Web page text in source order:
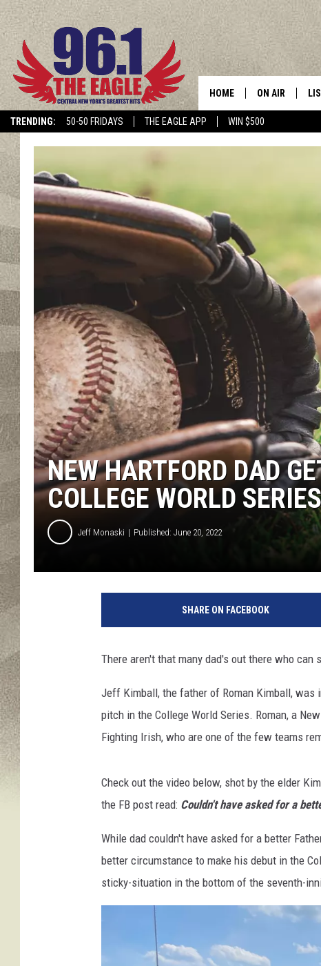
TRENDING: 50-50 FRIDAYS THE EAGLE APP WIN $500
HOME ON AIR
NEW HARTFORD DAD
COLLEGE WORLD SERIES
Jeff Monaski Published: June 20, 2022
SHARE ON FACEBOOK
There aren't that many dad's out there who can
Jeff Kimball, the father of Roman Kimball, was
pitch in the College World Series. Roman, a
Fighting Irish, who are one of the few teams
Check out the video below, shot by the elder
the FB post read: Couldn't have asked for a
While dad couldn't have asked for a better
better circumstance to make his debut in the
sticky-situation in the bottom of the seventh-